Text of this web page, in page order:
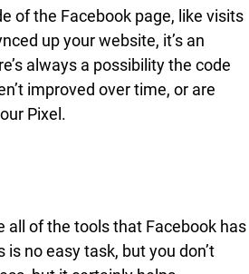
of the Facebook page, like visits
up your website, it’s an
always a possibility the code
improved over time, or are
Pixel.
all of the tools that Facebook has
no easy task, but you don’t